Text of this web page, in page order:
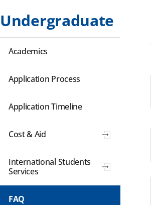
Undergraduate
Academics
Application Process
Application Timeline
Cost & Aid
International Students
Services
FAQ